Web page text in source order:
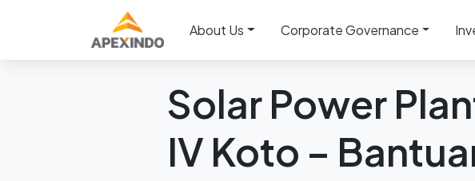
About Us Corporate Governance
Home News
Solar Power Plant to SDN 001
Solar Power
IV Koto –